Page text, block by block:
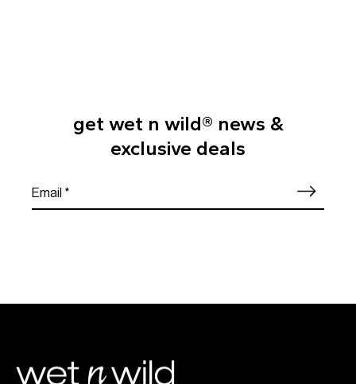
get wet n wild® news &
exclusive deals